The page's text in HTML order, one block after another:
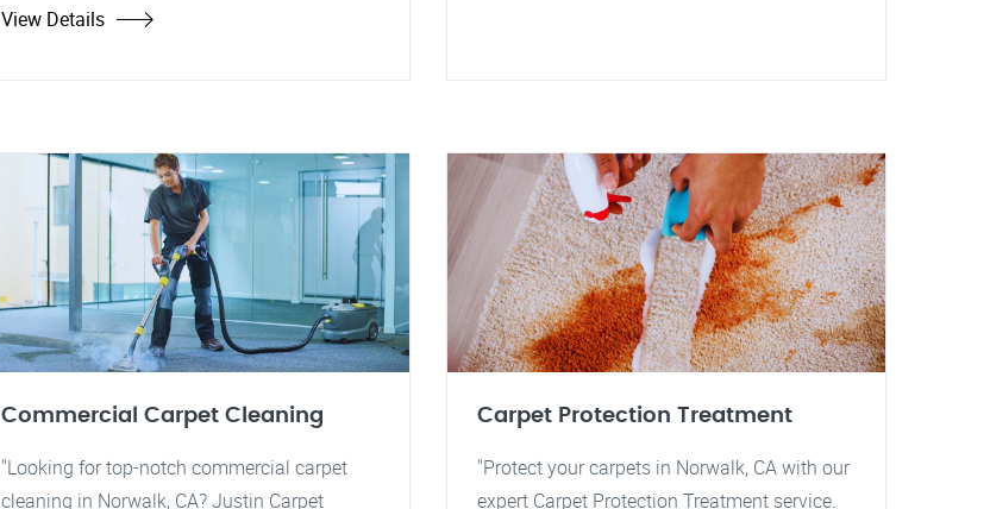
View Details
Commercial Carpet Cleaning
"Looking for top-notch commercial carpet
cleaning in Norwalk, CA? Justin Carpet
Carpet Protection Treatment
"Protect your carpets in Norwalk, CA with our
expert Carpet Protection Treatment service.